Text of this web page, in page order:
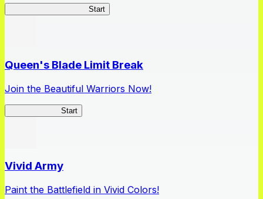
Start
Queen's Blade Limit Break
Join the Beautiful Warriors Now!
Start
Vivid Army
Paint the Battlefield in Vivid Colors!